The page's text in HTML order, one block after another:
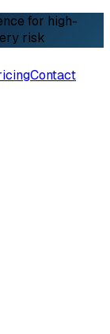
for high-
risk
Contact